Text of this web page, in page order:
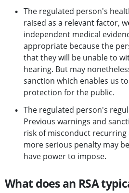
The regulated person's
raised as a relevant factor,
independent medical
appropriate because the
that they will be unable to
hearing. But may
sanction which enables us
protection for the public.
The regulated person's
Previous warnings and
risk of misconduct recurring
more serious penalty may
have power to impose.
What does an RSA